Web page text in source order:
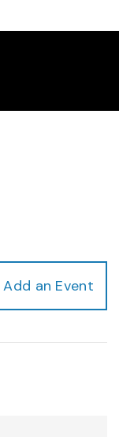
Add an Event